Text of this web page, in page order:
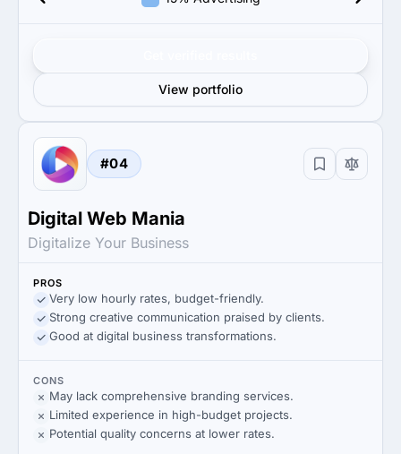
View portfolio
#04
Digital Web Mania
Digitalize Your Business
PROS
Very low hourly rates, budget-friendly.
Strong creative communication praised by clients.
Good at digital business transformations.
CONS
May lack comprehensive branding services.
Limited experience in high-budget projects.
Potential quality concerns at lower rates.